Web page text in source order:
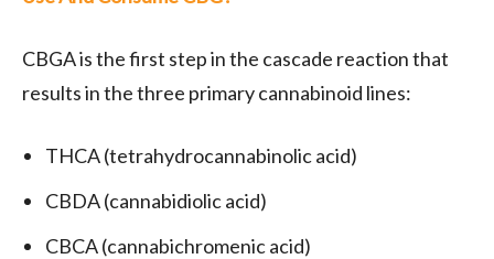
CBGA is the first step in the cascade reaction that
results in the three primary cannabinoid lines:
THCA (tetrahydrocannabinolic acid)
CBDA (cannabidiolic acid)
CBCA (cannabichromenic acid)